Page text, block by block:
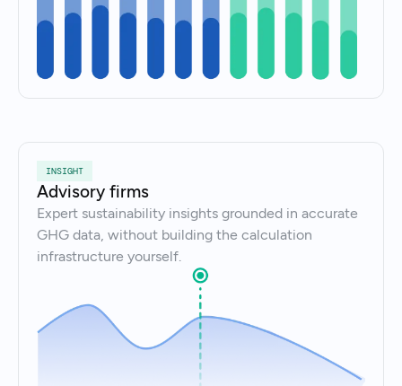
INSIGHT
Advisory firms
Expert sustainability insights grounded in accurate
GHG data, without building the calculation
infrastructure yourself.